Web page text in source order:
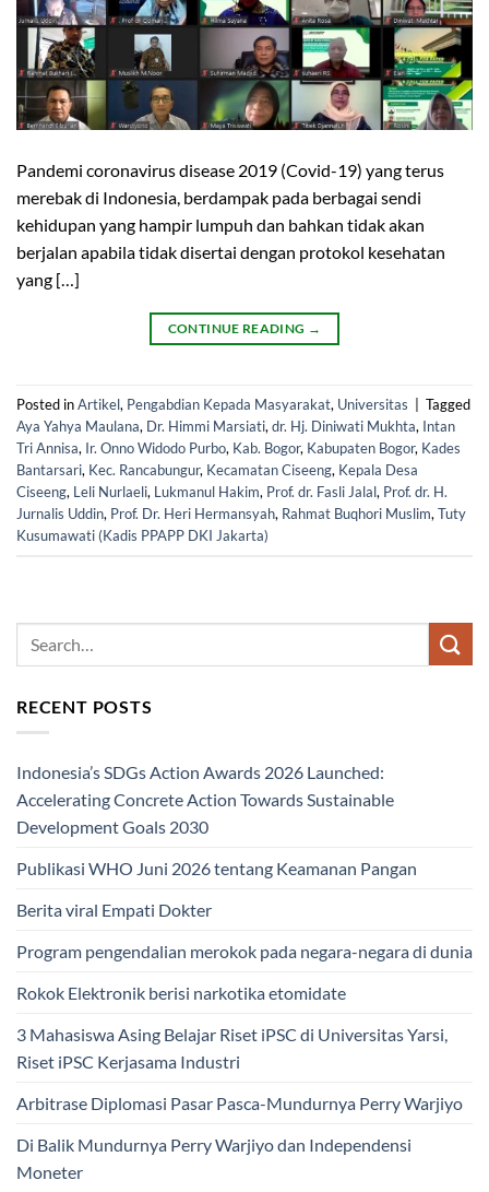
Pandemi coronavirus disease 2019 (Covid-19) yang terus
merebak di Indonesia, berdampak pada berbagai sendi
kehidupan yang hampir lumpuh dan bahkan tidak akan
berjalan apabila tidak disertai dengan protokol kesehatan
yang […]
CONTINUE READING →
Posted inArtikel, Pengabdian Kepada Masyarakat, Universitas
Tagged
Aya Yahya Maulana, Dr. Himmi Marsiati, dr. Hj. Diniwati Mukhta, Intan
Tri Annisa, Ir. Onno Widodo Purbo, Kab. Bogor, Kabupaten Bogor, Kades
Bantarsari, Kec. Rancabungur, Kecamatan Ciseeng, Kepala Desa
Ciseeng, Leli Nurlaeli, Lukmanul Hakim, Prof. dr. Fasli Jalal, Prof. dr. H.
Jurnalis Uddin, Prof. Dr. Heri Hermansyah, Rahmat Buqhori Muslim, Tuty
Kusumawati (Kadis PPAPP DKI Jakarta)
RECENT POSTS
Indonesia’s SDGs Action Awards 2026 Launched:
Accelerating Concrete Action Towards Sustainable
Development Goals 2030
Publikasi WHO Juni 2026 tentang Keamanan Pangan
Berita viral Empati Dokter
Program pengendalian merokok pada negara-negara di dunia
Rokok Elektronik berisi narkotika etomidate
3 Mahasiswa Asing Belajar Riset iPSC di Universitas Yarsi,
Riset iPSC Kerjasama Industri
Arbitrase Diplomasi Pasar Pasca-Mundurnya Perry Warjiyo
Di Balik Mundurnya Perry Warjiyo dan Independensi
Moneter